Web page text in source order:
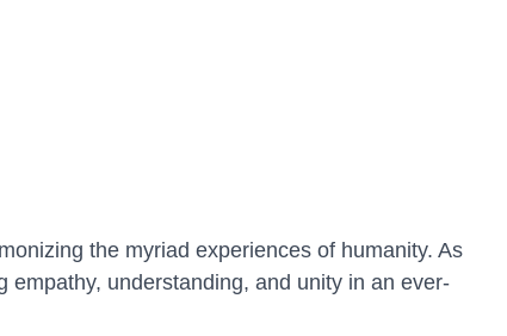
the myriad experiences of humanity. As
understanding, and unity in an ever-